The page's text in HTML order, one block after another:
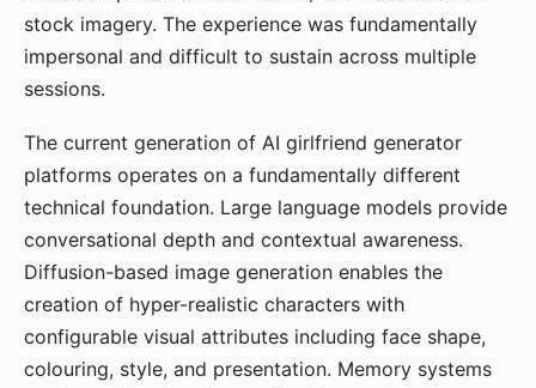
stock imagery. The experience was fundamentally
impersonal and difficult to sustain across multiple
sessions.
The current generation of AI girlfriend generator
platforms operates on a fundamentally different
technical foundation. Large language models provide
conversational depth and contextual awareness.
Diffusion-based image generation enables the
creation of hyper-realistic characters with
configurable visual attributes including face shape,
colouring, style, and presentation. Memory systems